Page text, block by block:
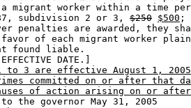
migrant worker within a time
subdivision 2 or 3,
$250 $500 ;
penalties are awarded, they
of each migrant worker
found liable.
DATE.]
to 3 are effective August 1,
committed on or after that
of action arising on or
the governor May 31, 2005